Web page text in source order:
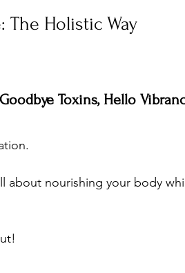
The Holistic Way
Toxins, Hello
about nourishing your body